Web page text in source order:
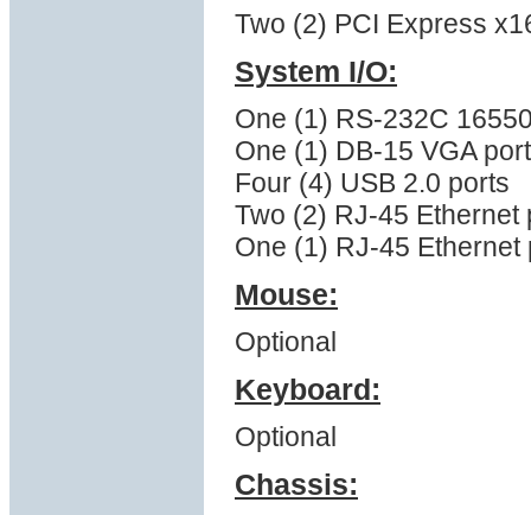
Two (2) PCI Express
System I/O:
One (1) RS-232C
One (1) DB-15 VGA port
Four (4) USB 2.0 ports
Two (2) RJ-45 Ethernet
One (1) RJ-45 Ethernet
Mouse:
Optional
Keyboard:
Optional
Chassis: